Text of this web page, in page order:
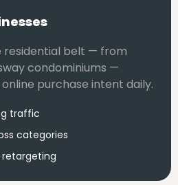
residential belt — from
condominiums —
purchase intent daily.
traffic
categories